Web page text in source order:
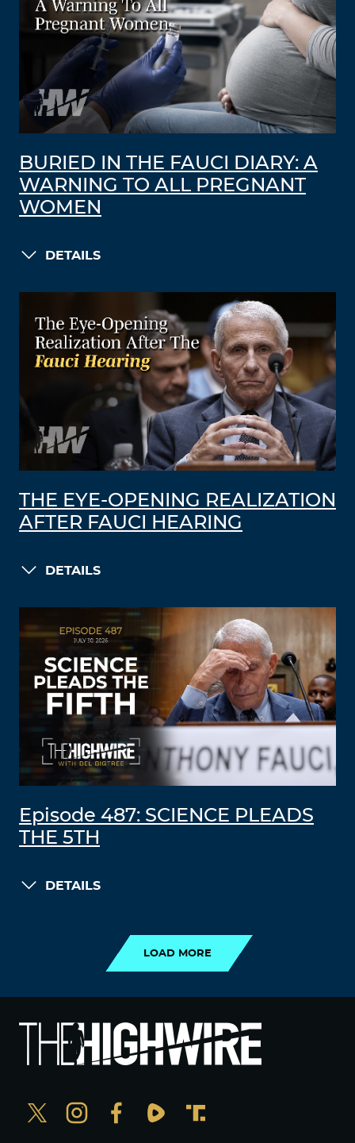
BURIED IN THE FAUCI DIARY: A
WARNING TO ALL PREGNANT
WOMEN
DETAILS
THE EYE-OPENING REALIZATION
AFTER FAUCI HEARING
DETAILS
Episode 487: SCIENCE PLEADS
THE 5TH
DETAILS
LOAD MORE